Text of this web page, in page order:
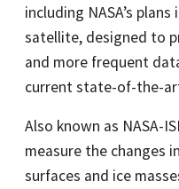
including NASA’s
satellite, designed to
and more frequent
current state-of-the-
Also known as NASA-
measure the changes
surfaces and ice